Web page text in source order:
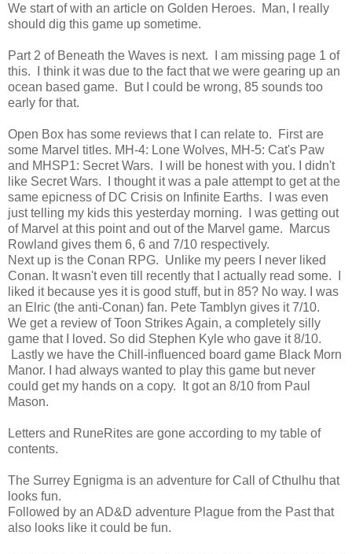
We start of with an article on Golden Heroes. Man, I really
should dig this game up sometime.
Part 2 of Beneath the Waves is next. I am missing page 1 of
this. I think it was due to the fact that we were gearing up an
ocean based game. But I could be wrong, 85 sounds too
early for that.
Open Box has some reviews that I can relate to. First are
some Marvel titles. MH-4: Lone Wolves, MH-5: Cat's Paw
and MHSP1: Secret Wars. I will be honest with you. I didn't
like Secret Wars. I thought it was a pale attempt to get at the
same epicness of DC Crisis on Infinite Earths. I was even
just telling my kids this yesterday morning. I was getting out
of Marvel at this point and out of the Marvel game. Marcus
Rowland gives them 6, 6 and 7/10 respectively.
Next up is the Conan RPG. Unlike my peers I never liked
Conan. It wasn't even till recently that I actually read some. I
liked it because yes it is good stuff, but in 85? No way. I was
an Elric (the anti-Conan) fan. Pete Tamblyn gives it 7/10.
We get a review of Toon Strikes Again, a completely silly
game that I loved. So did Stephen Kyle who gave it 8/10.
Lastly we have the Chill-influenced board game Black Morn
Manor. I had always wanted to play this game but never
could get my hands on a copy. It got an 8/10 from Paul
Mason.
Letters and RuneRites are gone according to my table of
contents.
The Surrey Egnigma is an adventure for Call of Cthulhu that
looks fun.
Followed by an AD&D adventure Plague from the Past that
also looks like it could be fun.